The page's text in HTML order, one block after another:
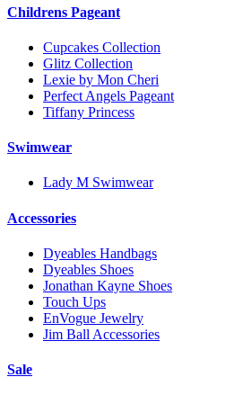
Childrens Pageant
Cupcakes Collection
Glitz Collection
Lexie by Mon Cheri
Perfect Angels Pageant
Tiffany Princess
Swimwear
Lady M Swimwear
Accessories
Dyeables Handbags
Dyeables Shoes
Jonathan Kayne Shoes
Touch Ups
EnVogue Jewelry
Jim Ball Accessories
Sale